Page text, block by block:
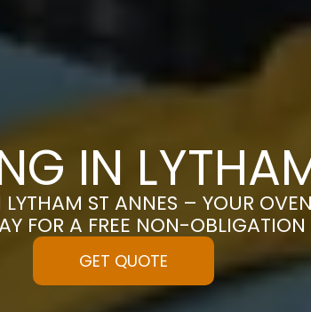
IN
ST ANNES – YOUR
FOR A FREE NON-
GET QUOTE